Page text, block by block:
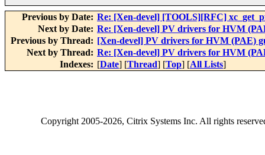
Previous by Date: Re: [Xen-devel] [TOOLS][RFC]
Next by Date: Re: [Xen-devel] PV drivers for HVM
Previous by Thread: [Xen-devel] PV drivers for HVM (PAE)
Next by Thread: Re: [Xen-devel] PV drivers for HVM
Indexes: [Date] [Thread] [Top] [All Lists]
Copyright2005-2026, Citrix Systems Inc. All rights